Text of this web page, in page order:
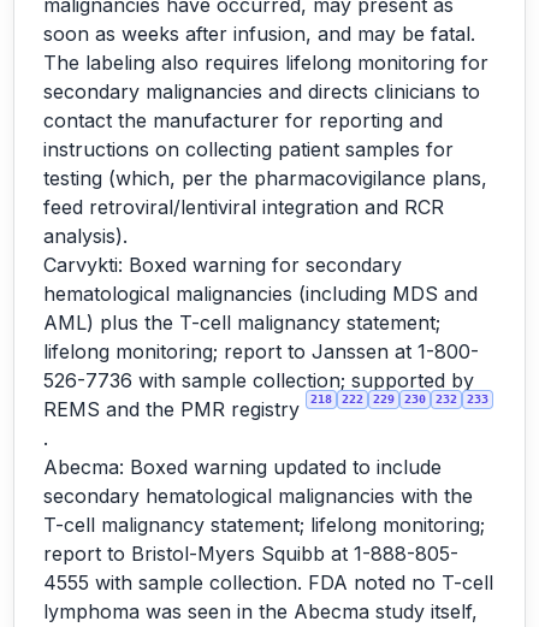
malignancies have occurred, may present as
soon as weeks after infusion, and may be fatal.
The labeling also requires lifelong monitoring for
secondary malignancies and directs clinicians to
contact the manufacturer for reporting and
instructions on collecting patient samples for
testing (which, per the pharmacovigilance plans,
feed retroviral/lentiviral integration and RCR
analysis).
Carvykti: Boxed warning for secondary
hematological malignancies (including MDS and
AML) plus the T-cell malignancy statement;
lifelong monitoring; report to Janssen at 1-800-
526-7736 with sample collection; supported by
REMS and the PMR registry
218 222 229 230 232 233
.
Abecma: Boxed warning updated to include
secondary hematological malignancies with the
T-cell malignancy statement; lifelong monitoring;
report to Bristol-Myers Squibb at 1-888-805-
4555 with sample collection. FDA noted no T-cell
lymphoma was seen in the Abecma study itself,